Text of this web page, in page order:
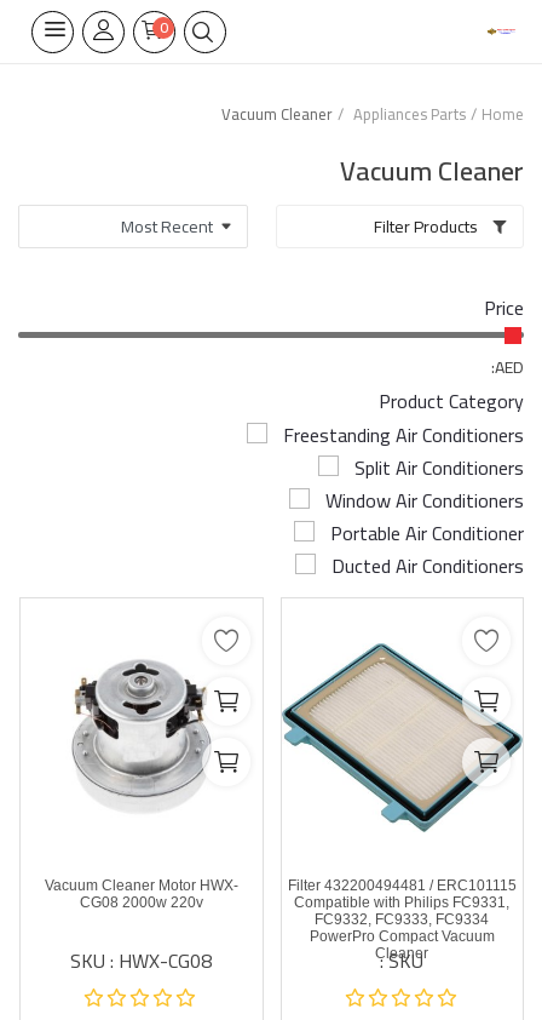
0
Wifi Thermostate
Air Cooler
Electrical Lighting
Tools
Appliances Parts
Airconditioner Repair
Repair & Services
Brands
Services >
Wishlist
Blog
Home
Appliances Parts
Vacuum Cleaner
Vacuum Cleaner
Price
AED:
Product Category
Freestanding Air Conditioners
Split Air Conditioners
Window Air Conditioners
Portable Air Conditioner
Ducted Air Conditioners
Filter 432200494481 / ERC101115
Compatible with Philips FC9331,
FC9332, FC9333, FC9334
PowerPro Compact Vacuum
Cleaner
SKU :
Vacuum Cleaner Motor HWX-
CG08 2000w 220v
SKU : HWX-CG08